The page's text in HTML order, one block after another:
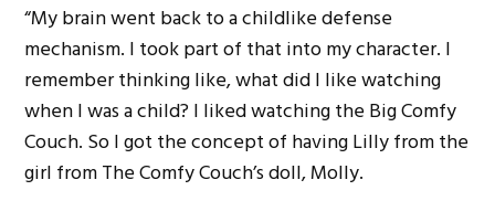
“My brain went back to a childlike defense
mechanism. I took part of that into my character. I
remember thinking like, what did I like watching
when I was a child? I liked watching the Big Comfy
Couch. So I got the concept of having Lilly from the
girl from The Comfy Couch’s doll, Molly.